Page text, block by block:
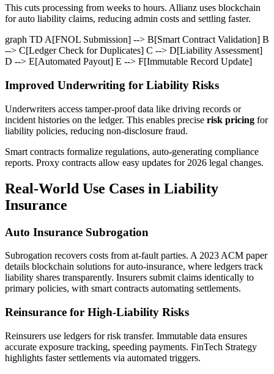
This cuts processing from weeks to hours. Allianz uses blockchain
for auto liability claims, reducing admin costs and settling faster.
graph TD A[FNOL Submission] --> B[Smart Contract Validation] B
--> C[Ledger Check for Duplicates] C --> D[Liability Assessment]
D --> E[Automated Payout] E --> F[Immutable Record Update]
Improved Underwriting for Liability Risks
Underwriters access tamper-proof data like driving records or
incident histories on the ledger. This enables precise risk pricing for
liability policies, reducing non-disclosure fraud.
Smart contracts formalize regulations, auto-generating compliance
reports. Proxy contracts allow easy updates for 2026 legal changes.
Real-World Use Cases in Liability
Insurance
Auto Insurance Subrogation
Subrogation recovers costs from at-fault parties. A 2023 ACM paper
details blockchain solutions for auto-insurance, where ledgers track
liability shares transparently. Insurers submit claims identically to
primary policies, with smart contracts automating settlements.
Reinsurance for High-Liability Risks
Reinsurers use ledgers for risk transfer. Immutable data ensures
accurate exposure tracking, speeding payments. FinTech Strategy
highlights faster settlements via automated triggers.